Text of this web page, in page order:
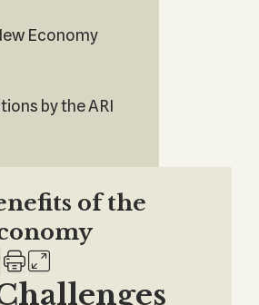
Economy
by the ARI
of the